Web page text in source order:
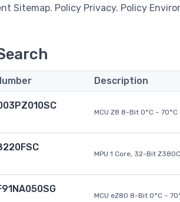
Sitemap. Policy Privacy. Policy
Description
MCU Z8 8-Bit 0°C ~ 70°C
MPU 1 Core, 32-Bit
MCU eZ80 8-Bit 0°C ~